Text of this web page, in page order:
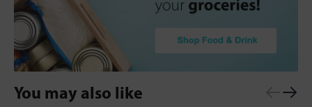
You may also like